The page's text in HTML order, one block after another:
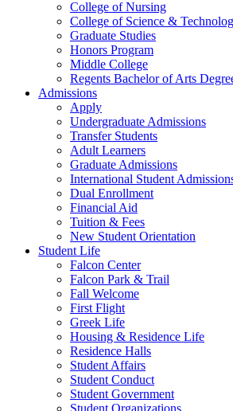
College of Nursing
College of Science &
Graduate Studies
Honors Program
Middle College
Regents Bachelor of Arts
Admissions
Apply
Undergraduate Admissions
Transfer Students
Adult Learners
Graduate Admissions
International Student
Dual Enrollment
Financial Aid
Tuition & Fees
New Student Orientation
Student Life
Falcon Center
Falcon Park & Trail
Fall Welcome
First Flight
Greek Life
Housing & Residence Life
Residence Halls
Student Affairs
Student Conduct
Student Government
Student Organizations